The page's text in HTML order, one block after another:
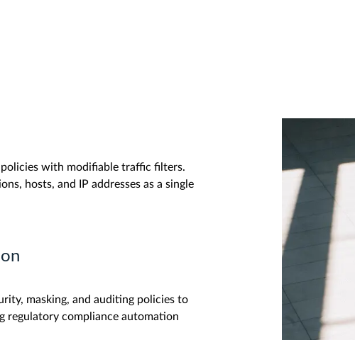
with modifiable traffic filters.
hosts, and IP addresses as a single
masking, and auditing policies to
regulatory compliance automation